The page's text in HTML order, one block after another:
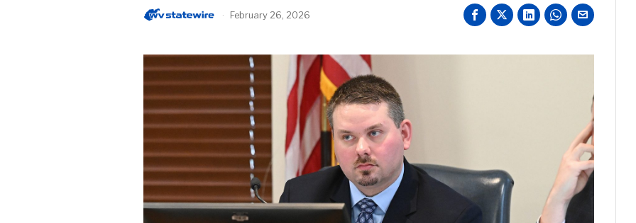
V
S
t
a
e
W
i
r
e
February 26, 2026